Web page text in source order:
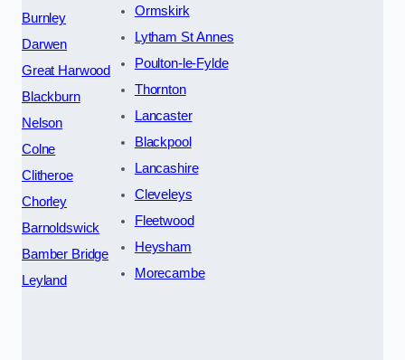
Burnley
Darwen
Great Harwood
Blackburn
Nelson
Colne
Clitheroe
Chorley
Barnoldswick
Bamber Bridge
Leyland
Ormskirk
Lytham St Annes
Poulton-le-Fylde
Thornton
Lancaster
Blackpool
Lancashire
Cleveleys
Fleetwood
Heysham
Morecambe